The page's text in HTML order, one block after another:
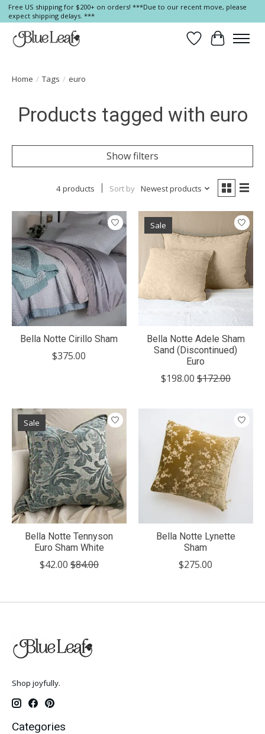
Free US shipping for $200+ on orders! ***Due to our recent move, please
expect shipping delays. ***
Wish List
Cart
Home / Tags / euro
Products tagged with euro
Show filters
4 products Sort by Newest products
Bella Notte Cirillo Sham
$375.00
Sale
Bella Notte Adele Sham
Sand (Discontinued)
Euro
$198.00 $172.00
Sale
Bella Notte Tennyson
Euro Sham White
$42.00 $84.00
Bella Notte Lynette
Sham
$275.00
Shop joyfully.
Categories